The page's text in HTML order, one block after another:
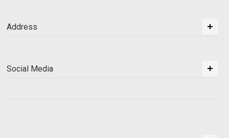
Address
Social Media